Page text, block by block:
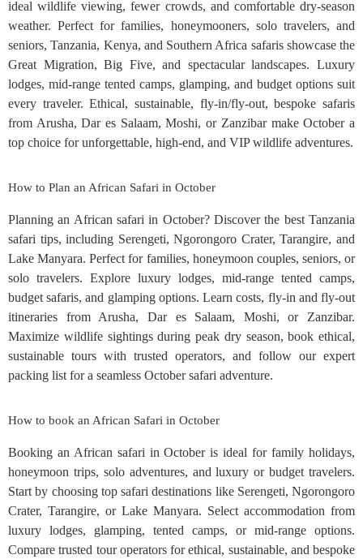
ideal wildlife viewing, fewer crowds, and comfortable dry-season
weather. Perfect for families, honeymooners, solo travelers, and
seniors, Tanzania, Kenya, and Southern Africa safaris showcase the
Great Migration, Big Five, and spectacular landscapes. Luxury
lodges, mid-range tented camps, glamping, and budget options suit
every traveler. Ethical, sustainable, fly-in/fly-out, bespoke safaris
from Arusha, Dar es Salaam, Moshi, or Zanzibar make October a
top choice for unforgettable, high-end, and VIP wildlife adventures.
How to Plan an African Safari in October
Planning an African safari in October? Discover the best Tanzania
safari tips, including Serengeti, Ngorongoro Crater, Tarangire, and
Lake Manyara. Perfect for families, honeymoon couples, seniors, or
solo travelers. Explore luxury lodges, mid-range tented camps,
budget safaris, and glamping options. Learn costs, fly-in and fly-out
itineraries from Arusha, Dar es Salaam, Moshi, or Zanzibar.
Maximize wildlife sightings during peak dry season, book ethical,
sustainable tours with trusted operators, and follow our expert
packing list for a seamless October safari adventure.
How to book an African Safari in October
Booking an African safari in October is ideal for family holidays,
honeymoon trips, solo adventures, and luxury or budget travelers.
Start by choosing top safari destinations like Serengeti, Ngorongoro
Crater, Tarangire, or Lake Manyara. Select accommodation from
luxury lodges, glamping, tented camps, or mid-range options.
Compare trusted tour operators for ethical, sustainable, and bespoke